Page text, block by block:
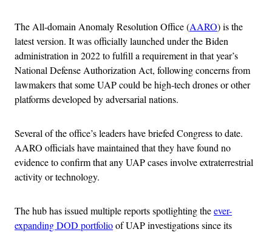
The All-domain Anomaly Resolution Office (AARO) is the
latest version. It was officially launched under the Biden
administration in 2022 to fulfill a requirement in that year’s
National Defense Authorization Act, following concerns from
lawmakers that some UAP could be high-tech drones or other
platforms developed by adversarial nations.
Several of the office’s leaders have briefed Congress to date.
AARO officials have maintained that they have found no
evidence to confirm that any UAP cases involve extraterrestrial
activity or technology.
The hub has issued multiple reports spotlighting theever-
expanding DOD portfolioof UAP investigations since its